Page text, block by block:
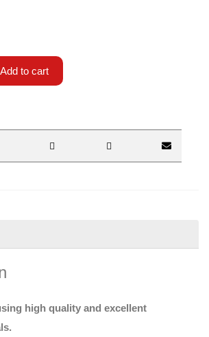
Add to cart
high quality and excellent